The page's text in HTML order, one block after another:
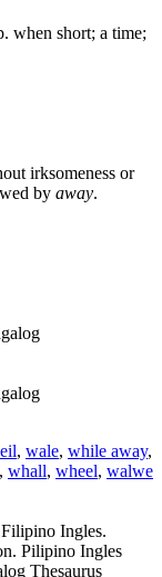
when short; a time;
irksomeness or
by away.
, wale, while away,
, whall, wheel, walwe
Ingles.
Pilipino Ingles
Thesaurus